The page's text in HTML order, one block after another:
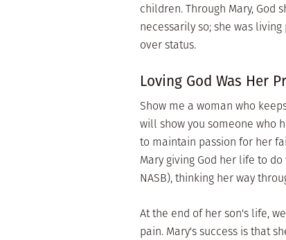
children. Through Mary, God
necessarily so; she was
over status.
Loving God Was Her
Show me a woman who
will show you someone who
to maintain passion for her
Mary giving God her life to
NASB), thinking her way
At the end of her son's life,
pain. Mary's success is that